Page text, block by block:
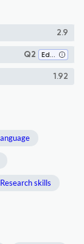
2.9
Q2 Education
1.92
Research skills